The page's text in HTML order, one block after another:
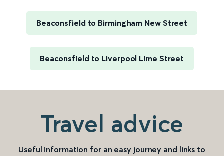
Beaconsfield to Birmingham New Street
Beaconsfield to Liverpool Lime Street
Travel advice
Useful information for an easy journey and links to